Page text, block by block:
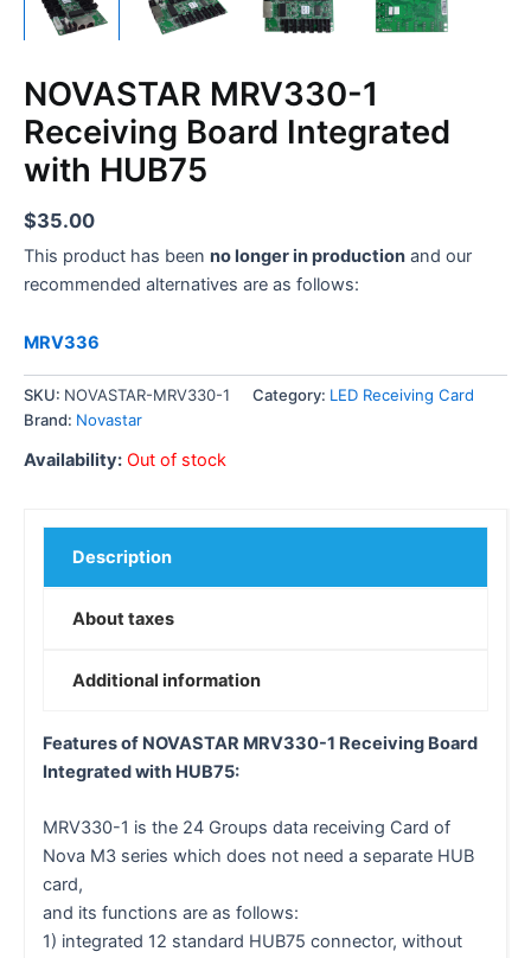
NOVASTAR MRV330-1
Receiving Board Integrated
with HUB75
$35.00
This product has been no longer in production and our
recommended alternatives are as follows:
MRV336
SKU: NOVASTAR-MRV330-1 Category: LED Receiving Card
Brand: Novastar
Availability: Out of stock
Description
About taxes
Additional information
Features of NOVASTAR MRV330-1 Receiving Board
Integrated with HUB75:
MRV330-1 is the 24 Groups data receiving Card of
Nova M3 series which does not need a separate HUB
card,
and its functions are as follows:
1) integrated 12 standard HUB75 connector, without